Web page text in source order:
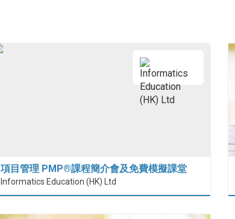
項目管理 PMP®課程簡介會及免費模擬課堂
Informatics Education (HK) Ltd